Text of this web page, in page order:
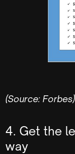
(Source: Forbes)
4. Get the
way